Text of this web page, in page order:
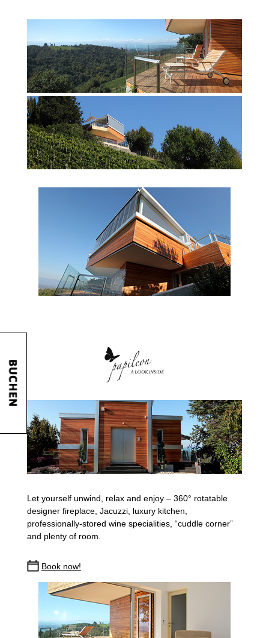
Let yourself unwind, relax and enjoy – 360° rotatable
designer fireplace, Jacuzzi, luxury kitchen,
professionally-stored wine specialities, “cuddle corner”
and plenty of room.
Book now!